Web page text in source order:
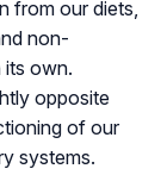
from our diets,
non-
its own.
opposite
of our
systems.